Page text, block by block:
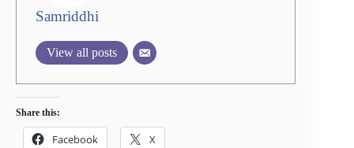
Samriddhi
View all posts
Share this:
Facebook X